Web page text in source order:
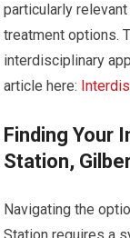
particularly
treatment options.
interdisciplinary
article here:
Finding Your
Station,
Navigating the